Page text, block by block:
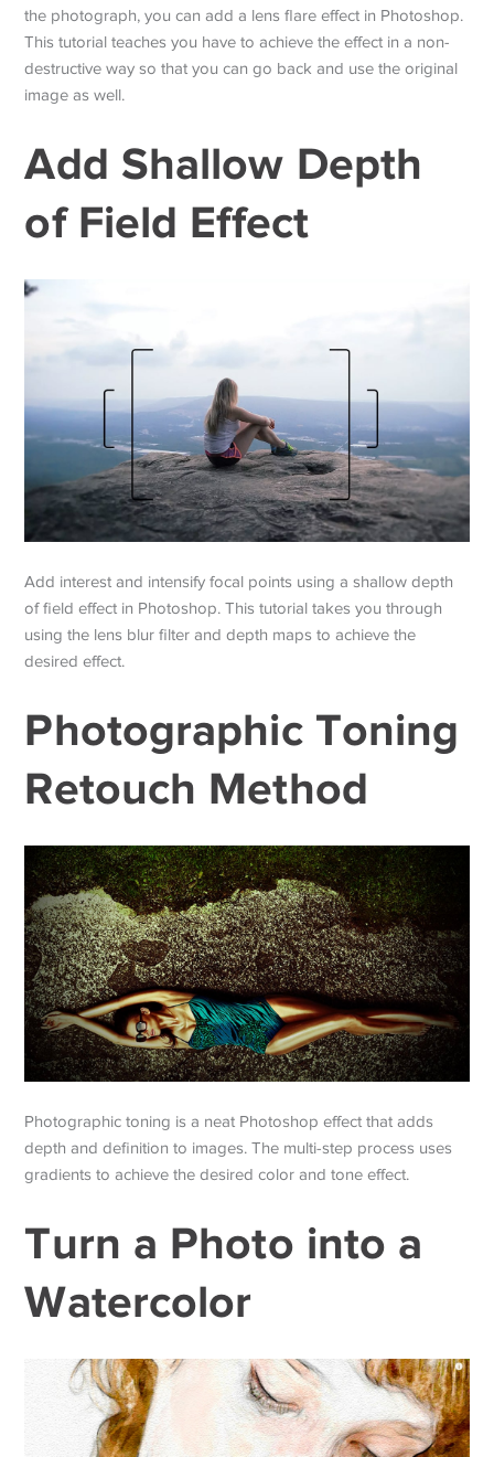
the photograph, you can add a lens flare effect in Photoshop.
This tutorial teaches you have to achieve the effect in a non-
destructive way so that you can go back and use the original
image as well.
Add Shallow Depth
of Field Effect
Add interest and intensify focal points using a shallow depth
of field effect in Photoshop. This tutorial takes you through
using the lens blur filter and depth maps to achieve the
desired effect.
Photographic Toning
Retouch Method
Photographic toning is a neat Photoshop effect that adds
depth and definition to images. The multi-step process uses
gradients to achieve the desired color and tone effect.
Turn a Photo into a
Watercolor